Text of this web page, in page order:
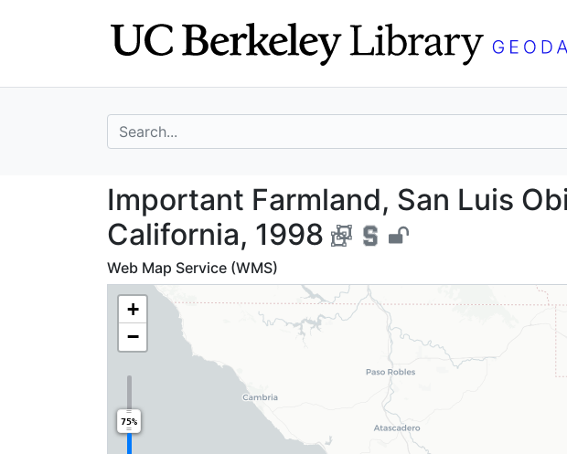
search for
Important Farmland, San
Important Farmland, San Luis
California, 1998
Web Map Service (WMS)
+
−
75%